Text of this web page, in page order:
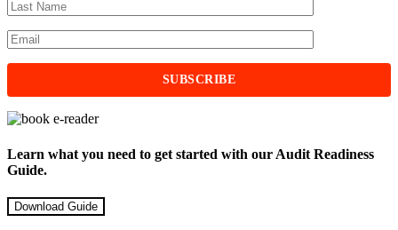
Learn what you need to get started with our Audit Readiness
Guide.
Download Guide